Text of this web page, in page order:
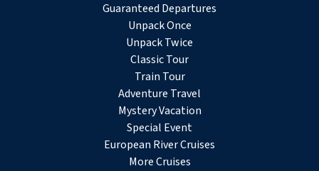
Guaranteed Departures
Unpack Once
Unpack Twice
Classic Tour
Train Tour
Adventure Travel
Mystery Vacation
Special Event
European River Cruises
More Cruises